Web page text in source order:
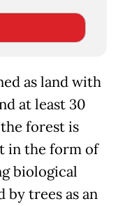
as land with
at least 30
forest is
in the form of
biological
by trees as an